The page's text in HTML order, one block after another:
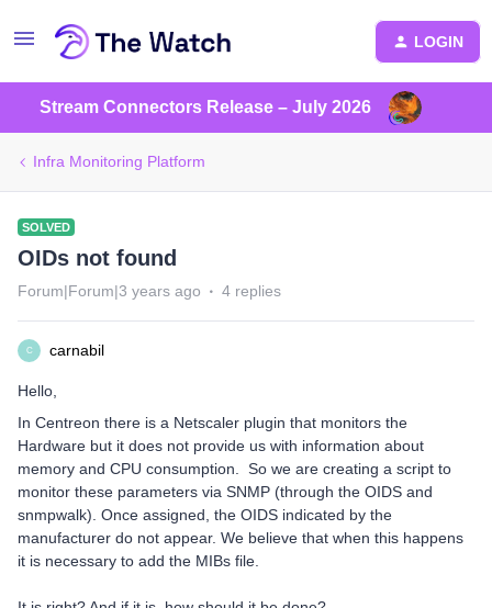
LOGIN
Stream Connectors Release – July 2026
Infra Monitoring Platform
SOLVED
OIDs not found
Forum|Forum|3 years ago 4 replies
C carnabil
Hello,
In Centreon there is a Netscaler plugin that monitors the
Hardware but it does not provide us with information about
memory and CPU consumption. So we are creating a script to
monitor these parameters via SNMP (through the OIDS and
snmpwalk). Once assigned, the OIDS indicated by the
manufacturer do not appear. We believe that when this happens
it is necessary to add the MIBs file.